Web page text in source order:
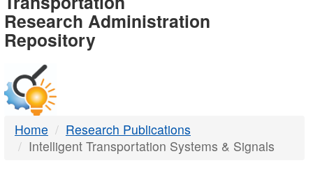
-
DTMB
Research Administration
Repository
Home
Research Publications
Intelligent Transportation Systems & Signals